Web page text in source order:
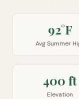
92°F
Avg Summer
400 ft
Elevation